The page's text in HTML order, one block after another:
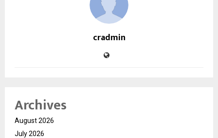
cradmin
Archives
August 2026
July 2026